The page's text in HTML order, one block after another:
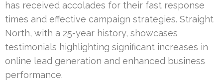
has received accolades for their fast response
times and effective campaign strategies. Straight
North, with a 25-year history, showcases
testimonials highlighting significant increases in
online lead generation and enhanced business
performance.